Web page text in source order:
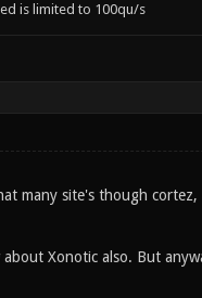
is limited to 100qu/s
many site's though
Xonotic also. But